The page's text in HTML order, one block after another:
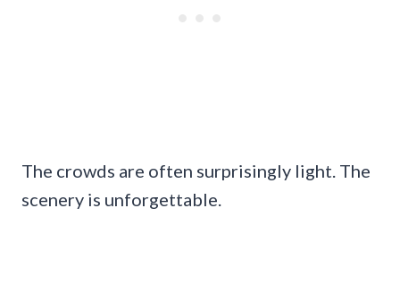
The crowds are often surprisingly light. The
scenery is unforgettable.